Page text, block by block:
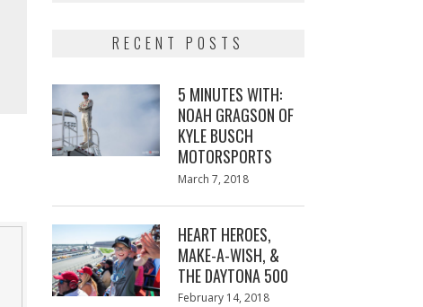
RECENT POSTS
5 MINUTES WITH:
NOAH GRAGSON OF
KYLE BUSCH
MOTORSPORTS
Posted
March 7, 2018
HEART HEROES,
MAKE-A-WISH, &
THE DAYTONA 500
Posted
February 14, 2018